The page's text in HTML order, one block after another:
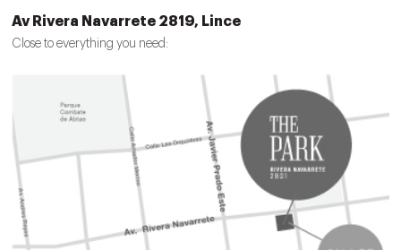
Av Rivera Navarrete 2819, Lince
Close to everything you need: